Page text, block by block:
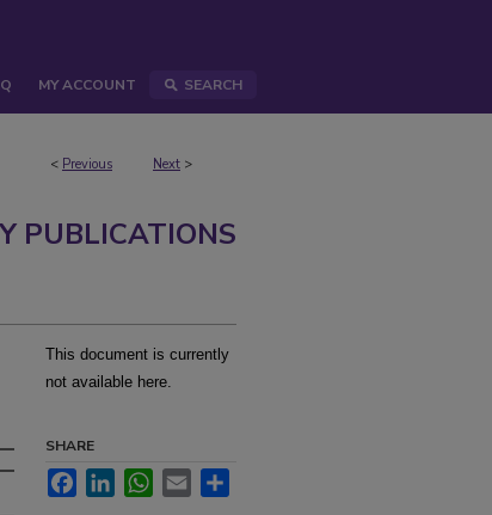
MY ACCOUNT SEARCH
< Previous Next >
PUBLICATIONS
This document is currently
not available here.
SHARE
FacebookLinkedInWhatsApp
Email